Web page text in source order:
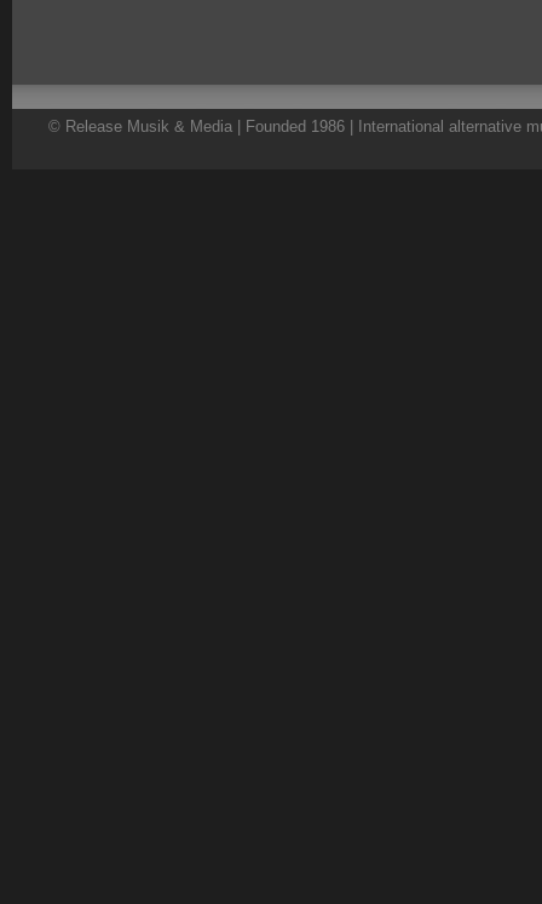
© Release Musik & Media | Founded 1986 | International alternative